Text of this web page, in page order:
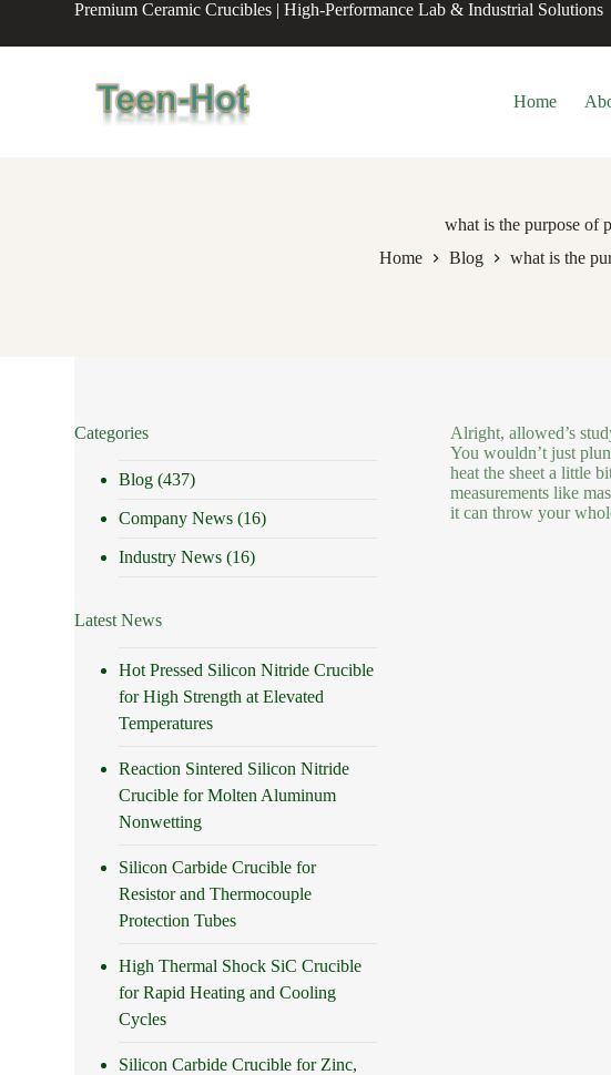
Premium Ceramic Crucibles | High-Performance Lab & Industrial Solutions
Home
what is the purpose of
Home
Blog
what is the
Alright, allowed’s
You wouldn’t just
heat the sheet a little
measurements like
it can throw your
Categories
Blog (437)
Company News (16)
Industry News (16)
Latest News
Hot Pressed Silicon Nitride Crucible
for High Strength at Elevated
Temperatures
Reaction Sintered Silicon Nitride
Crucible for Molten Aluminum
Nonwetting
Silicon Carbide Crucible for
Resistor and Thermocouple
Protection Tubes
High Thermal Shock SiC Crucible
for Rapid Heating and Cooling
Cycles
Silicon Carbide Crucible for Zinc,